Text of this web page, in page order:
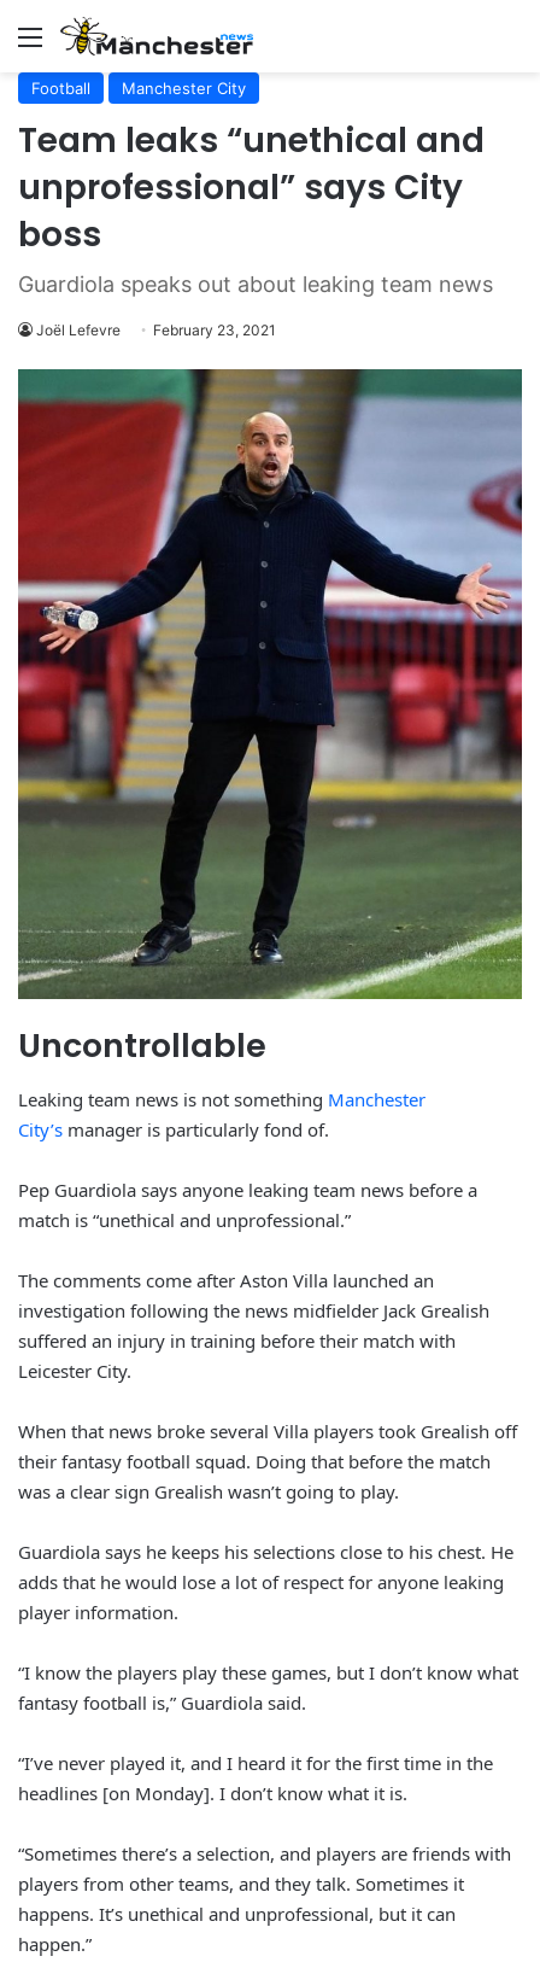
Menu
Football Manchester City
Team leaks “unethical and
unprofessional” says City
boss
Guardiola speaks out about leaking team news
Joël Lefevre February 23, 2021
Uncontrollable
Leaking team news is not something Manchester
City’s manager is particularly fond of.
Pep Guardiola says anyone leaking team news before a
match is “unethical and unprofessional.”
The comments come after Aston Villa launched an
investigation following the news midfielder Jack Grealish
suffered an injury in training before their match with
Leicester City.
When that news broke several Villa players took Grealish off
their fantasy football squad. Doing that before the match
was a clear sign Grealish wasn’t going to play.
Guardiola says he keeps his selections close to his chest. He
adds that he would lose a lot of respect for anyone leaking
player information.
“I know the players play these games, but I don’t know what
fantasy football is,” Guardiola said.
“I’ve never played it, and I heard it for the first time in the
headlines [on Monday]. I don’t know what it is.
“Sometimes there’s a selection, and players are friends with
players from other teams, and they talk. Sometimes it
happens. It’s unethical and unprofessional, but it can
happen.”